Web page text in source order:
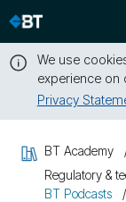
Skip
navigationWe use
experience on
Privacy
messageBT Academy
Regulatory &
BT Podcasts